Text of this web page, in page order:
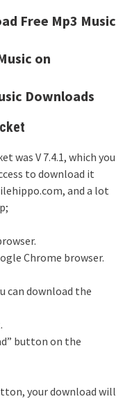
Free Mp3 Music
on
Downloads
was V 7.4.1, which you
to download it
and a lot
Chrome browser.
can download the
button on the
your download will